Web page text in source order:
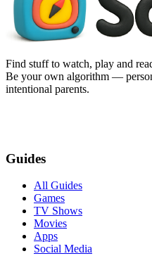
Find stuff to watch, play and
Be your own algorithm —
intentional parents.
Guides
All Guides
Games
TV Shows
Movies
Apps
Social Media